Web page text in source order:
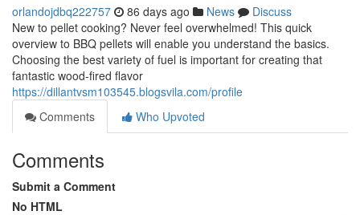
orlandojdbq222757 86 days ago News
Discuss
New to pellet cooking? Never feel overwhelmed! This quick
overview to BBQ pellets will enable you understand the basics.
Choosing the best variety of fuel is important for creating that
fantastic wood-fired flavor
https://dillantvsm103545.blogsvila.com/profile
Comments
Who Upvoted
Comments
Submit a Comment
No HTML